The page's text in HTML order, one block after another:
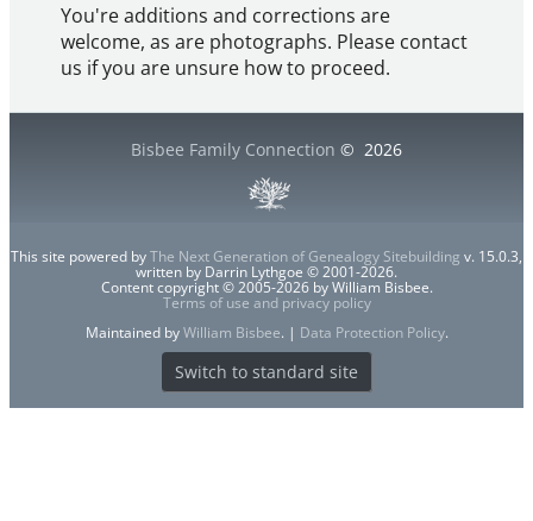
You're additions and corrections are
welcome, as are photographs. Please contact
us if you are unsure how to proceed.
Bisbee Family Connection © 2026
This site powered byThe Next Generation of Genealogy Sitebuilding v. 15.0.3,
written by Darrin Lythgoe © 2001-2026.
Content copyright © 2005-2026 by William Bisbee.
Terms of use and privacy policy
Maintained byWilliam Bisbee. | Data Protection Policy.
Switch to standard site